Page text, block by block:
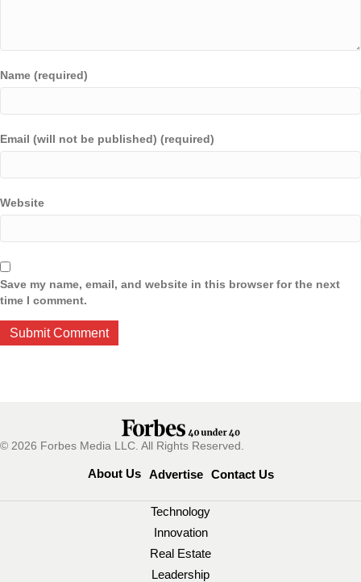
Name (required)
Email (will not be published) (required)
Website
Save my name, email, and website in this browser for the next
time I comment.
© 2026 Forbes Media LLC. All Rights Reserved.
About Us Advertise Contact Us
Technology
Innovation
Real Estate
Leadership